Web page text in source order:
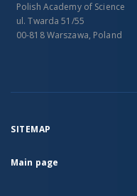
Polish Academy of Science
ul. Twarda 51/55
00-818 Warszawa, Poland
SITEMAP
Main page